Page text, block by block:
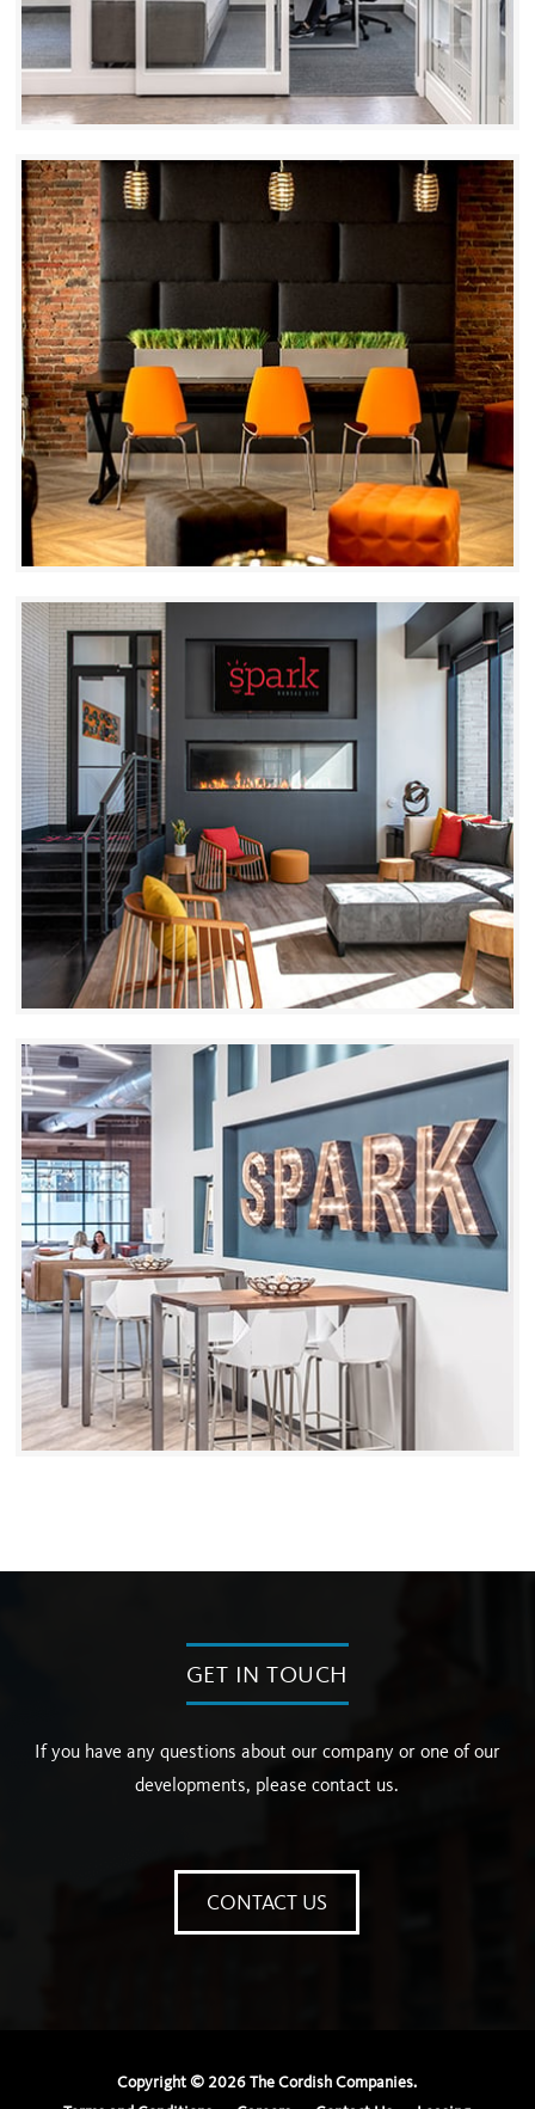
GET IN TOUCH
If you have any questions about our company or one of our
developments, please contact us.
CONTACT US
Copyright © 2026 The Cordish Companies.